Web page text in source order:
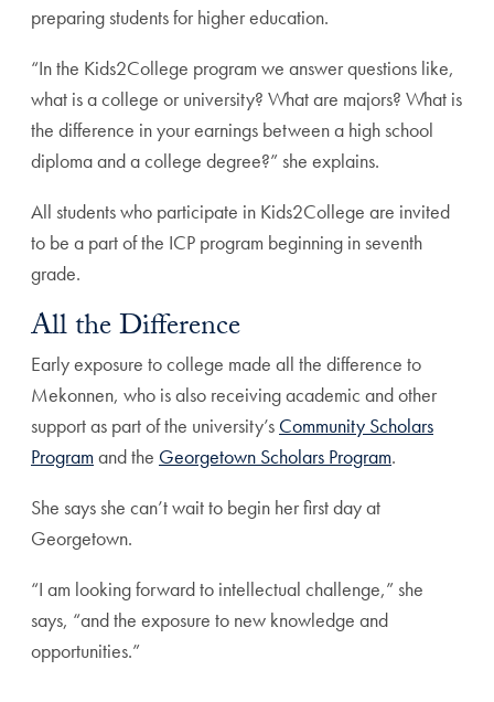
preparing students for higher education.
“In the Kids2College program we answer questions like,
what is a college or university? What are majors? What is
the difference in your earnings between a high school
diploma and a college degree?” she explains.
All students who participate in Kids2College are invited
to be a part of the ICP program beginning in seventh
grade.
All the Difference
Early exposure to college made all the difference to
Mekonnen, who is also receiving academic and other
support as part of the university’s Community Scholars
Programand the Georgetown Scholars Program.
She says she can’t wait to begin her first day at
Georgetown.
“I am looking forward to intellectual challenge,” she
says, “and the exposure to new knowledge and
opportunities.”